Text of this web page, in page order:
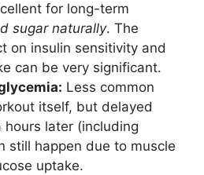
for long-term
sugar naturally. The
on insulin sensitivity and
can be very significant.
Less common
itself, but delayed
hours later (including
still happen due to muscle
uptake.